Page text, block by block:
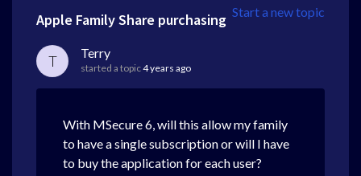
Start a new topic
Apple Family Share purchasing
T Terry
started a topic4 years ago
With MSecure 6, will this allow my family
to have a single subscription or will I have
to buy the application for each user?